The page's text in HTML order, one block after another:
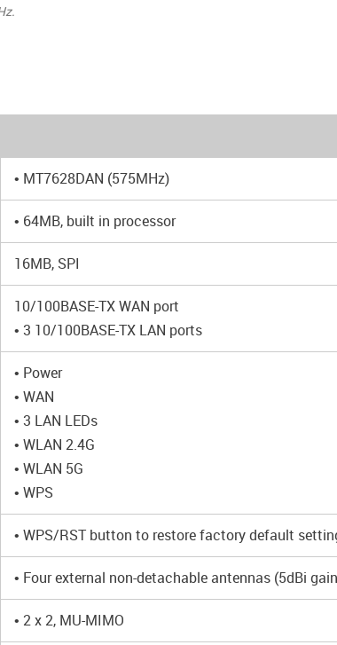
• MT7628DAN (575MHz)
• 64MB, built in processor
16MB, SPI
10/100BASE-TX WAN port
• 3 10/100BASE-TX LAN ports
• Power
• WAN
• 3 LAN LEDs
• WLAN 2.4G
• WLAN 5G
• WPS
• WPS/RST button to restore factory default
• Four external non-detachable antennas (5dBi
• 2 x 2, MU-MIMO